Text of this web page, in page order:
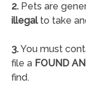
2.Pets are
illegalto take
3.You must
file a FOUND
find.